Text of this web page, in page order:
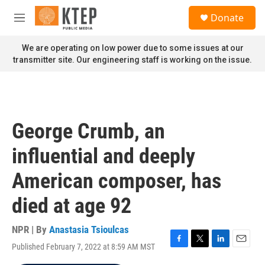
Skip to main content
M
n
u
Donate
We are operating on low power due to some issues at our
transmitter site. Our engineering staff is working on the issue.
George Crumb, an
influential and deeply
American composer, has
died at age 92
NPR | By Anastasia Tsioulcas
Published February 7, 2022 at 8:59 AM MST
F
T
L
E